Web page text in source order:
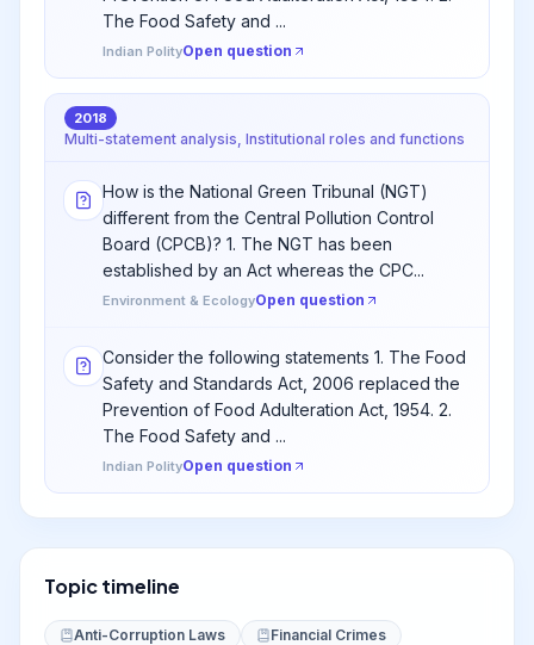
The Food Safety and ...
Indian PolityOpen question
2018
Multi-statement analysis, Institutional roles and functions
How is the National Green Tribunal (NGT)
different from the Central Pollution Control
Board (CPCB)? 1. The NGT has been
established by an Act whereas the CPC...
Environment & EcologyOpen question
Consider the following statements 1. The Food
Safety and Standards Act, 2006 replaced the
Prevention of Food Adulteration Act, 1954. 2.
The Food Safety and ...
Indian PolityOpen question
Topic timeline
Anti-Corruption Laws Financial Crimes